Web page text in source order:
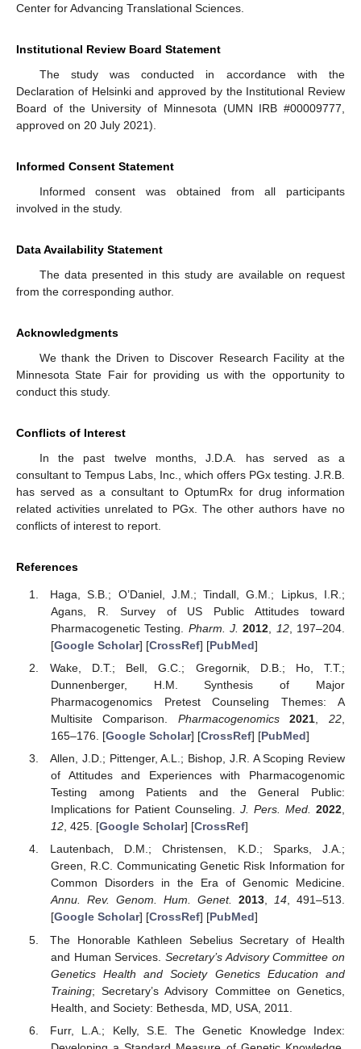
Center for Advancing Translational Sciences.
Institutional Review Board Statement
The study was conducted in accordance with the
Declaration of Helsinki and approved by the Institutional Review
Board of the University of Minnesota (UMN IRB #00009777,
approved on 20 July 2021).
Informed Consent Statement
Informed consent was obtained from all participants
involved in the study.
Data Availability Statement
The data presented in this study are available on request
from the corresponding author.
Acknowledgments
We thank the Driven to Discover Research Facility at the
Minnesota State Fair for providing us with the opportunity to
conduct this study.
Conflicts of Interest
In the past twelve months, J.D.A. has served as a
consultant to Tempus Labs, Inc., which offers PGx testing. J.R.B.
has served as a consultant to OptumRx for drug information
related activities unrelated to PGx. The other authors have no
conflicts of interest to report.
References
Haga, S.B.; O’Daniel, J.M.; Tindall, G.M.; Lipkus, I.R.;
Agans, R. Survey of US Public Attitudes toward
Pharmacogenetic Testing. Pharm. J. 2012 12, 197–204.
[Google Scholar] [CrossRef] [PubMed]
Wake, D.T.; Bell, G.C.; Gregornik, D.B.; Ho, T.T.;
Dunnenberger, H.M. Synthesis of Major
Pharmacogenomics Pretest Counseling Themes: A
Multisite Comparison. Pharmacogenomics 2021 ,22
165–176. [Google Scholar] [CrossRef] [PubMed]
Allen, J.D.; Pittenger, A.L.; Bishop, J.R. A Scoping Review
of Attitudes and Experiences with Pharmacogenomic
Testing among Patients and the General Public:
Implications for Patient Counseling. J. Pers. Med. 2022,
12, 425. [Google Scholar] [CrossRef]
Lautenbach, D.M.; Christensen, K.D.; Sparks, J.A.;
Green, R.C. Communicating Genetic Risk Information for
Common Disorders in the Era of Genomic Medicine.
Annu. Rev. Genom. Hum. Genet.
2013, 14, 491–513.
[Google Scholar] [CrossRef] [PubMed]
The Honorable Kathleen Sebelius Secretary of Health
and Human Services. Secretary’s Advisory Committee on
Genetics Health and Society Genetics Education and
Training; Secretary’s Advisory Committee on Genetics,
Health, and Society: Bethesda, MD, USA, 2011.
Furr, L.A.; Kelly, S.E. The Genetic Knowledge Index: